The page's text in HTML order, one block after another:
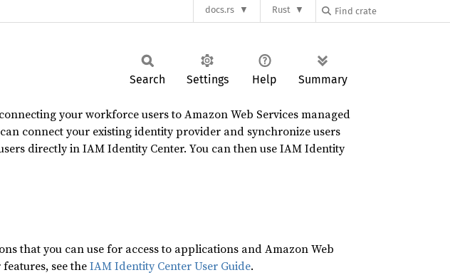
docs.rs Rust
Search Settings Help Summary
your workforce users to Amazon Web Services managed
connect your existing identity provider and synchronize users
directly in IAM Identity Center. You can then use IAM Identity
that you can use for access to applications and Amazon Web
see theIAM Identity Center User Guide.